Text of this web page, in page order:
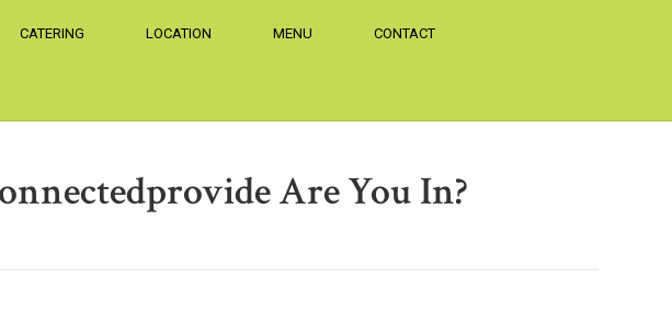
CATERING LOCATION MENU CONTACT
Are You In?